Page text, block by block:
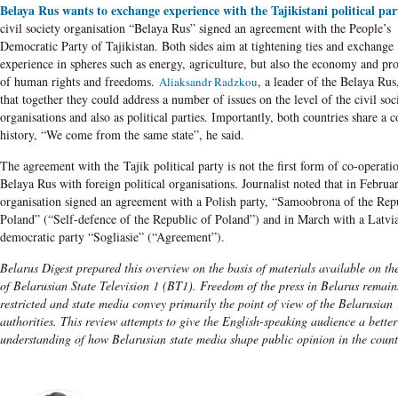
Belaya Rus wants to exchange experience with the Tajikistani political
civil society organisation “Belaya Rus” signed an agreement with the People’s
Democratic Party of Tajikistan. Both sides aim at tightening ties and exchange
experience in spheres such as energy, agriculture, but also the economy and
of human rights and freedoms. Aliaksandr Radzkou, a leader of the Belaya
that together they could address a number of issues on the level of the civil
organisations and also as political parties. Importantly, both countries share a
history, “We come from the same state”, he said.
The agreement with the Tajik political party is not the first form of co-
Belaya Rus with foreign political organisations. Journalist noted that in
organisation signed an agreement with a Polish party, “Samoobrona of the
Poland” (“Self-defence of the Republic of Poland”) and in March with a
democratic party “Sogliasie” (“Agreement”).
Belarus Digest prepared this overview on the basis of materials available on
of Belarusian State Television 1 (BT1). Freedom of the press in Belarus
restricted and state media convey primarily the point of view of the Belarusian
authorities. This review attempts to give the English-speaking audience a better
understanding of how Belarusian state media shape public opinion in the